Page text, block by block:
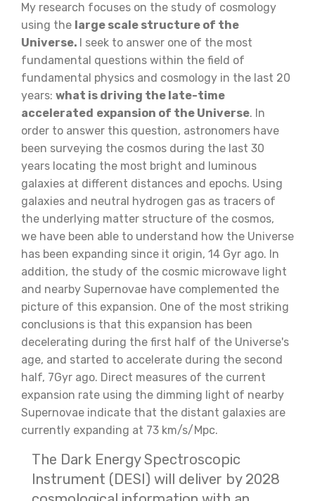
My research focuses on the study of cosmology
using the large scale structure of the
Universe.
I seek to answer one of the most
fundamental questions within the field of
fundamental physics and cosmology in the last 20
years: what is driving the late-time
accelerated expansion of the Universe. In
order to answer this question, astronomers have
been surveying the cosmos during the last 30
years locating the most bright and luminous
galaxies at different distances and epochs. Using
galaxies and neutral hydrogen gas as tracers of
the underlying matter structure of the cosmos,
we have been able to understand how the Universe
has been expanding since it origin, 14 Gyr ago. In
addition, the study of the cosmic microwave light
and nearby Supernovae have complemented the
picture of this expansion. One of the most striking
conclusions is that this expansion has been
decelerating during the first half of the Universe's
age, and started to accelerate during the second
half, 7Gyr ago. Direct measures of the current
expansion rate using the dimming light of nearby
Supernovae indicate that the distant galaxies are
currently expanding at 73 km/s/Mpc.
The Dark Energy Spectroscopic
Instrument (DESI) will deliver by 2028